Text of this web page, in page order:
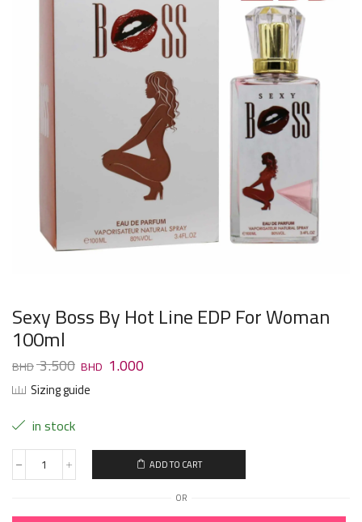
Sexy Boss By Hot Line EDP For Woman
100ml
3.500 1.000
Sizing guide
in stock
ADD TO CART
OR